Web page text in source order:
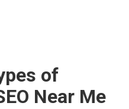
of
Near Me